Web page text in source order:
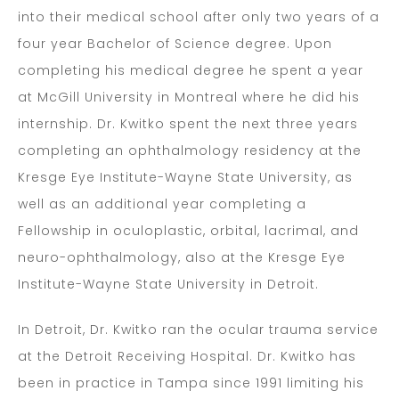
into their medical school after only two years of a
four year Bachelor of Science degree. Upon
completing his medical degree he spent a year
at McGill University in Montreal where he did his
internship. Dr. Kwitko spent the next three years
completing an ophthalmology residency at the
Kresge Eye Institute-Wayne State University, as
well as an additional year completing a
Fellowship in oculoplastic, orbital, lacrimal, and
neuro-ophthalmology, also at the Kresge Eye
Institute-Wayne State University in Detroit.
In Detroit, Dr. Kwitko ran the ocular trauma service
at the Detroit Receiving Hospital. Dr. Kwitko has
been in practice in Tampa since 1991 limiting his